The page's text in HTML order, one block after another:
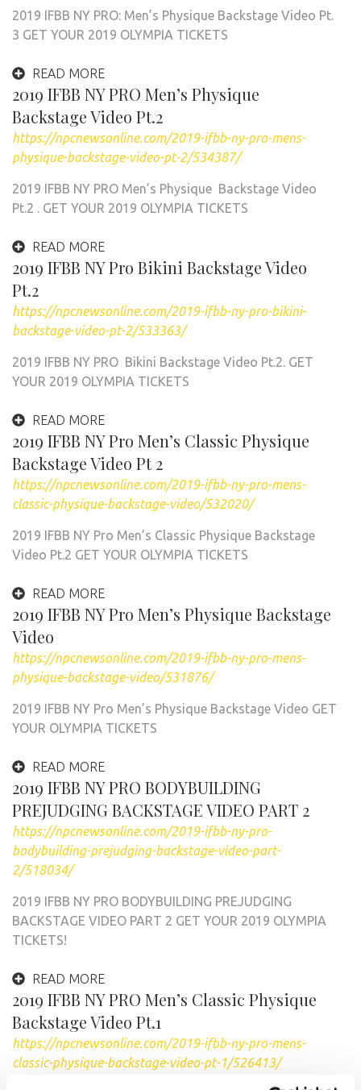
2019 IFBB NY PRO: Men’s Physique Backstage Video Pt.
3 GET YOUR 2019 OLYMPIA TICKETS
READ MORE
2019 IFBB NY PRO Men’s Physique
Backstage Video Pt.2
https://npcnewsonline.com/2019-ifbb-ny-pro-mens-
physique-backstage-video-pt-2/534387/
2019 IFBB NY PRO Men’s Physique Backstage Video
Pt.2 . GET YOUR 2019 OLYMPIA TICKETS
READ MORE
2019 IFBB NY Pro Bikini Backstage Video
Pt.2
https://npcnewsonline.com/2019-ifbb-ny-pro-bikini-
backstage-video-pt-2/533363/
2019 IFBB NY PRO Bikini Backstage Video Pt.2. GET
YOUR 2019 OLYMPIA TICKETS
READ MORE
2019 IFBB NY Pro Men’s Classic Physique
Backstage Video Pt 2
https://npcnewsonline.com/2019-ifbb-ny-pro-mens-
classic-physique-backstage-video/532020/
2019 IFBB NY Pro Men’s Classic Physique Backstage
Video Pt.2 GET YOUR OLYMPIA TICKETS
READ MORE
2019 IFBB NY Pro Men’s Physique Backstage
Video
https://npcnewsonline.com/2019-ifbb-ny-pro-mens-
physique-backstage-video/531876/
2019 IFBB NY Pro Men’s Physique Backstage Video GET
YOUR OLYMPIA TICKETS
READ MORE
2019 IFBB NY PRO BODYBUILDING
PREJUDGING BACKSTAGE VIDEO PART 2
https://npcnewsonline.com/2019-ifbb-ny-pro-
bodybuilding-prejudging-backstage-video-part-
2/518034/
2019 IFBB NY PRO BODYBUILDING PREJUDGING
BACKSTAGE VIDEO PART 2 GET YOUR 2019 OLYMPIA
TICKETS!
READ MORE
2019 IFBB NY PRO Men’s Classic Physique
Backstage Video Pt.1
https://npcnewsonline.com/2019-ifbb-ny-pro-mens-
classic-physique-backstage-video-pt-1/526413/